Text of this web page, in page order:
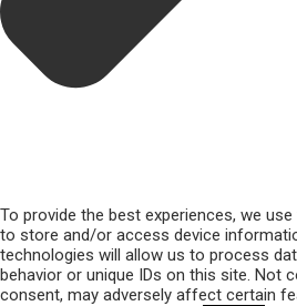
To provide the best experiences, we
to store and/or access device
technologies will allow us to process
behavior or unique IDs on this site. Not
consent, may adversely affect certain